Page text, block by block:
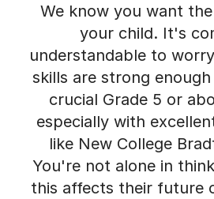
We know you want
your child. It's
understandable to
skills are strong
crucial Grade 5 or
especially with
like New College
You're not alone in
this affects their future